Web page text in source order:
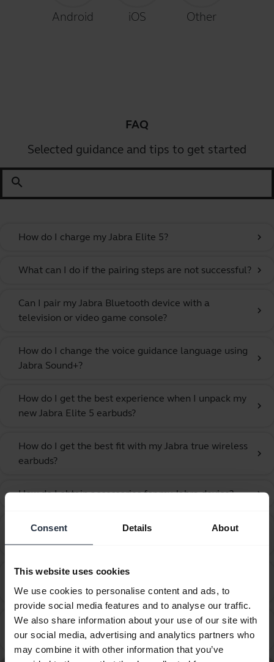
Consent Details About
This website uses cookies
We use cookies to personalise content and ads, to
provide social media features and to analyse our traffic.
We also share information about your use of our site with
our social media, advertising and analytics partners who
may combine it with other information that you’ve
Android iOS Other
FAQ
Selected guidance and tips to get started
search
How do I charge my Jabra Elite 5? chevron_right
What can I do if the pairing steps are not successful? chevron_right
Can I pair my Jabra Bluetooth device with a
television or video game console?
chevron_right
How do I change the voice guidance language using
Jabra Sound+?
chevron_right
How do I get the best experience when I unpack my
new Jabra Elite 5 earbuds?
chevron_right
How do I get the best fit with my Jabra true wireless
earbuds?
chevron_right
How do I obtain accessories for my Jabra device? chevron_right
How do I optimize the audio settings for listening to
music and watching videos?
How do I pair my Jabra earbuds with my computer
using Windows Swift Pair?
How do I pair my Jabra Elite 5 with my mobile
device?